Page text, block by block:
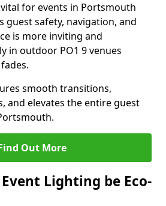
for events in Portsmouth
guest safety, navigation, and
is more inviting and
in outdoor PO1 9 venues
smooth transitions,
and elevates the entire guest
Out More
Lighting be Eco-